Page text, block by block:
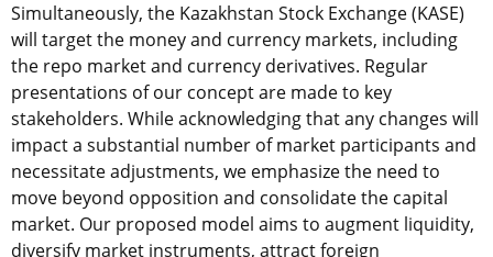
Simultaneously, the Kazakhstan Stock Exchange (KASE)
will target the money and currency markets, including
the repo market and currency derivatives. Regular
presentations of our concept are made to key
stakeholders. While acknowledging that any changes will
impact a substantial number of market participants and
necessitate adjustments, we emphasize the need to
move beyond opposition and consolidate the capital
market. Our proposed model aims to augment liquidity,
diversify market instruments, attract foreign